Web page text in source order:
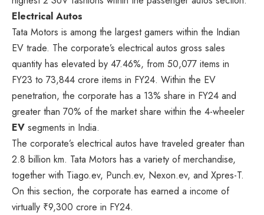
Electrical Autos
Tata Motors is among the largest gamers within the Indian
EV trade. The corporate’s electrical autos gross sales
quantity has elevated by 47.46%, from 50,077 items in
FY23 to 73,844 crore items in FY24. Within the EV
penetration, the corporate has a 13% share in FY24 and
greater than 70% of the market share within the 4-wheeler
EV segments in India.
The corporate’s electrical autos have traveled greater than
2.8 billion km. Tata Motors has a variety of merchandise,
together with Tiago.ev, Punch.ev, Nexon.ev, and Xpres-T.
On this section, the corporate has earned a income of
virtually ₹9,300 crore in FY24.